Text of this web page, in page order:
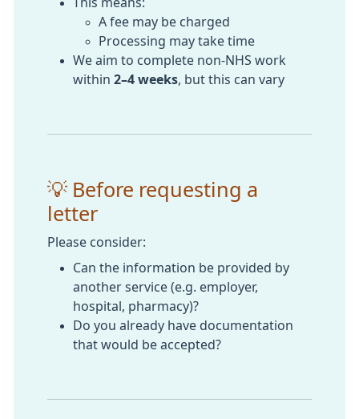
A fee may be charged
Processing may take time
We aim to complete non-NHS work
within 2–4 weeks , but this can vary
💡 Before requesting a
letter
Please consider:
Can the information be provided by
another service (e.g. employer,
hospital, pharmacy)?
Do you already have documentation
that would be accepted?